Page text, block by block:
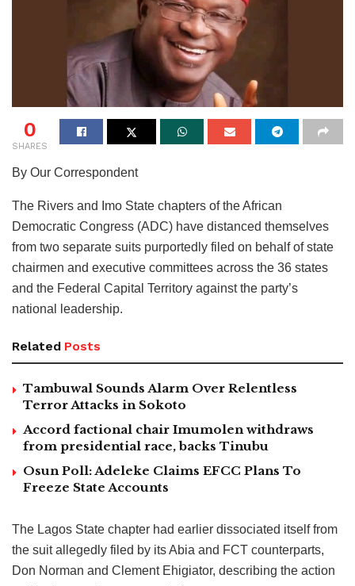
0
SHARES
By Our Correspondent
The Rivers and Imo State chapters of the African
Democratic Congress (ADC) have distanced themselves
from two separate suits purportedly filed on behalf of state
chairmen and executive committees across the 36 states
and the Federal Capital Territory against the party’s
national leadership.
Related Posts
Tambuwal Sounds Alarm Over Relentless
Terror Attacks in Sokoto
Accord factional chair Imumolen withdraws
from presidential race, backs Tinubu
Osun Poll: Adeleke Claims EFCC Plans To
Freeze State Accounts
The Lagos State chapter had earlier dissociated itself from
the suit allegedly filed by its Abia and FCT counterparts,
Don Norman and Clement Ehigiator, describing the action